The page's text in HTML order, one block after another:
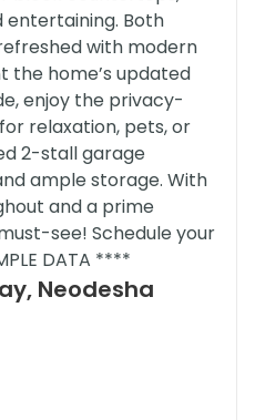
Both
with modern
home’s updated
enjoy the privacy-
relaxation, pets, or
2-stall garage
ample storage. With
and a prime
see! Schedule your
DATA ****
Neodesha